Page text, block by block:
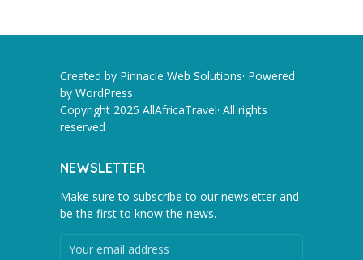
Created by Pinnacle Web Solutions· Powered
by WordPress
Copyright 2025 AllAfricaTravel· All rights
reserved
NEWSLETTER
Make sure to subscribe to our newsletter and
be the first to know the news.